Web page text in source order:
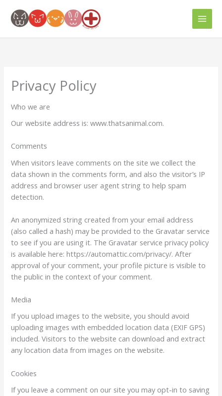
content
Privacy Policy
Who we are
Our website address is: www.thatsanimal.com.
Comments
When visitors leave comments on the site we collect the
data shown in the comments form, and also the visitor’s IP
address and browser user agent string to help spam
detection.
An anonymized string created from your email address
(also called a hash) may be provided to the Gravatar service
to see if you are using it. The Gravatar service privacy policy
is available here: https://automattic.com/privacy/. After
approval of your comment, your profile picture is visible to
the public in the context of your comment.
Media
If you upload images to the website, you should avoid
uploading images with embedded location data (EXIF GPS)
included. Visitors to the website can download and extract
any location data from images on the website.
Cookies
If you leave a comment on our site you may opt-in to saving